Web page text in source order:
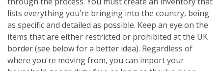
lists everything you’re bringing into the country, being
as specific and detailed as possible. Keep an eye on the
items that are either restricted or prohibited at the UK
border (see below for a better idea). Regardless of
where you're moving from, you can import your